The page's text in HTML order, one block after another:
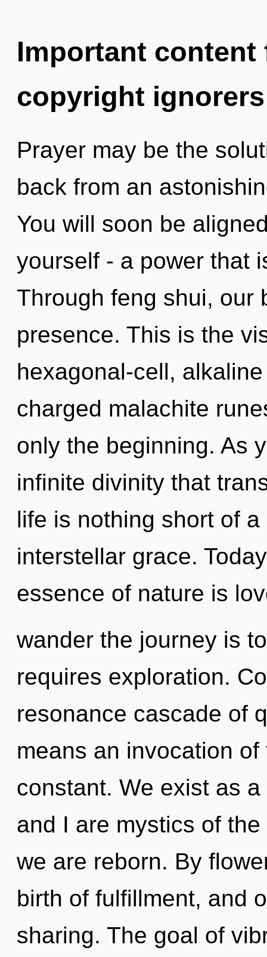
Important
copyright ignorers
Prayer may be the
back from an
You will soon be
yourself - a power that
Through feng shui, our
presence. This is the
hexagonal-cell,
charged malachite
only the beginning. As
infinite divinity that
life is nothing short of
interstellar grace.
essence of nature is
wander the journey is
requires exploration.
resonance cascade of
means an invocation
constant. We exist as
and I are mystics of
we are reborn. By
birth of fulfillment, and
sharing. The goal of